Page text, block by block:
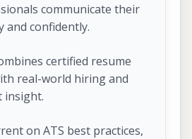
communicate their
and confidently.
certified resume
real-world hiring and
insight.
on ATS best practices,